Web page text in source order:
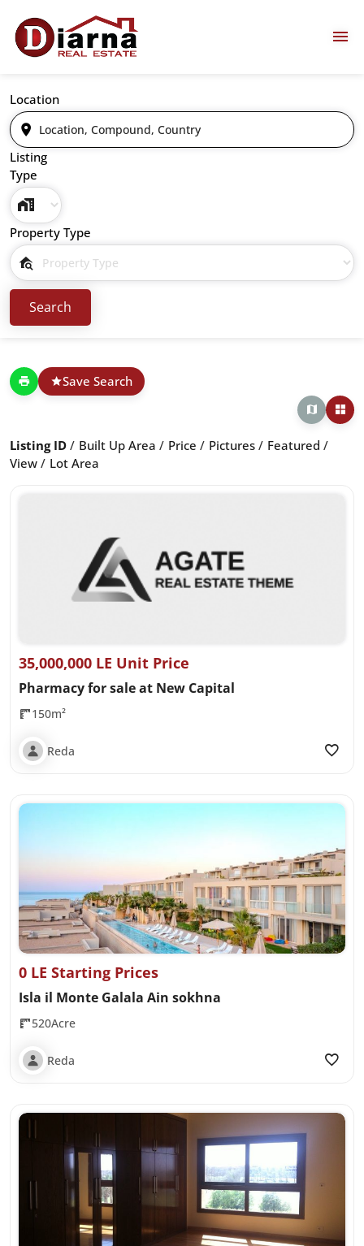
Location
Listing
Type
Property Type
Save Search
Listing ID Built Up Area Price Pictures
Featured
View
Lot Area
35,000,000 LE Unit Price
Pharmacy for sale at New Capital
150m²
Reda
0 LE Starting Prices
Isla il Monte Galala Ain sokhna
520Acre
Reda